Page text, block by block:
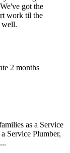
got the
work til the
well.
2 months
as a Service
Service Plumber,